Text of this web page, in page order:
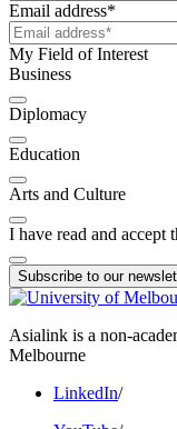
Email address*
My Field of Interest
Business
Diplomacy
Education
Arts and Culture
I have read and accept
Subscribe to our
Asialink is a non-
Melbourne
LinkedIn/